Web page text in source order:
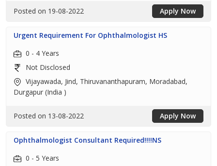
Posted on 19-08-2022 Apply Now
Urgent Requirement For Ophthalmologist HS
0 - 4 Years
Not Disclosed
Vijayawada, Jind, Thiruvananthapuram, Moradabad,
Durgapur (India )
Posted on 13-08-2022 Apply Now
Ophthalmologist Consultant Required!!!!NS
0 - 5 Years